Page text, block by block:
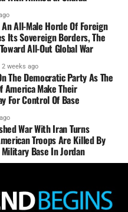
All-Male Horde Of Foreign
Its Sovereign Borders, The
All-Out Global War
2 weeks ago
The Democratic Party As The
America Make Their
For Control Of Base
War With Iran Turns
Troops Are Killed By
Base In Jordan